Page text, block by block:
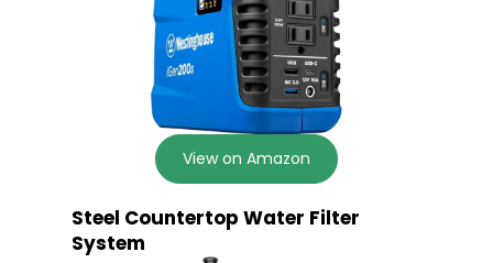
View on Amazon
Steel Countertop Water Filter
System